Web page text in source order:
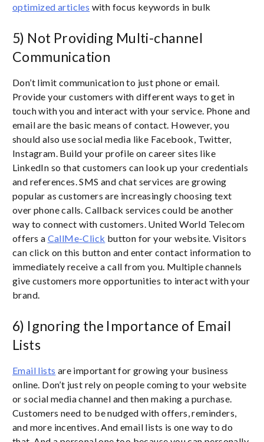
optimized articles with focus keywords in bulk
5) Not Providing Multi-channel
Communication
Don’t limit communication to just phone or email.
Provide your customers with different ways to get in
touch with you and interact with your service. Phone and
email are the basic means of contact. However, you
should also use social media like Facebook, Twitter,
Instagram. Build your profile on career sites like
LinkedIn so that customers can look up your credentials
and references. SMS and chat services are growing
popular as customers are increasingly choosing text
over phone calls. Callback services could be another
way to connect with customers. United World Telecom
offers a CallMe-Click button for your website. Visitors
can click on this button and enter contact information to
immediately receive a call from you. Multiple channels
give customers more opportunities to interact with your
brand.
6) Ignoring the Importance of Email
Lists
Email lists are important for growing your business
online. Don’t just rely on people coming to your website
or social media channel and then making a purchase.
Customers need to be nudged with offers, reminders,
and more incentives. And email lists is one way to do